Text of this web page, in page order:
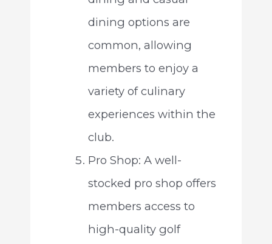
dining options are
common, allowing
members to enjoy a
variety of culinary
experiences within the
club.
Pro Shop: A well-
stocked pro shop offers
members access to
high-quality golf